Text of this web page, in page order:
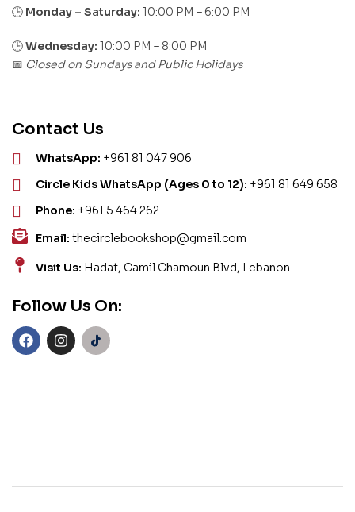
🕒 Monday – Saturday: 10:00 PM – 6:00 PM
🕒Wednesday: 10:00 PM – 8:00 PM
📅 Closed on Sundays and Public Holidays
Contact Us
WhatsApp: +961 81 047 906
Circle Kids WhatsApp (Ages 0 to 12): +961 81 649 658
Phone: +961 5 464 262
Email: thecirclebookshop@gmail.com
Visit Us: Hadat, Camil Chamoun Blvd, Lebanon
Follow Us On: